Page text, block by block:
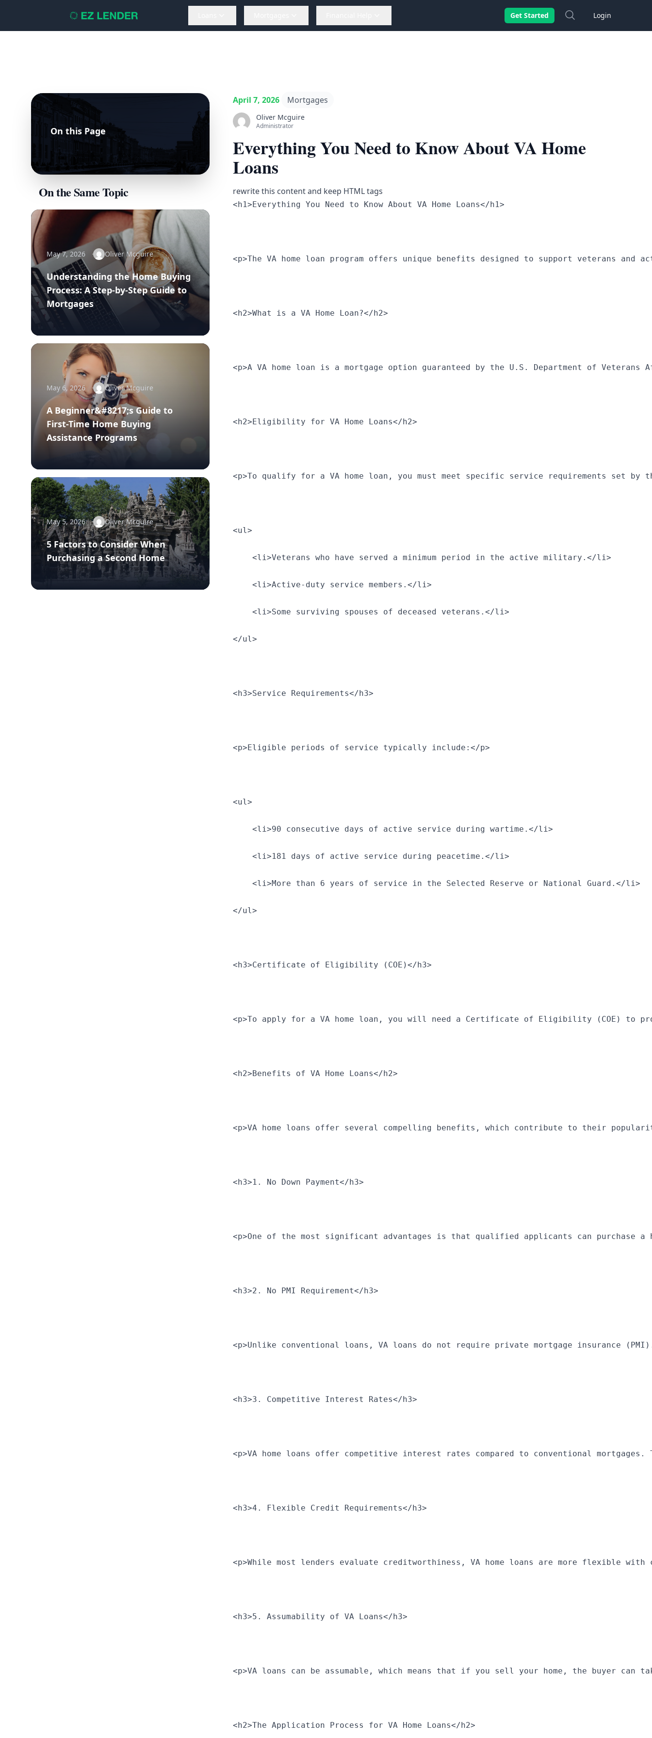
Get Started SearchLogin
On this Page
On the Same Topic
May 7, 2026 Oliver Mcguire
Understanding the Home Buying
Process: A Step-by-Step Guide to
Mortgages
May 6, 2026 Oliver Mcguire
A Beginner&#8217;s Guide to
First-Time Home Buying
Assistance Programs
May 5, 2026 Oliver Mcguire
5 Factors to Consider When
Purchasing a Second Home
April 7, 2026 Mortgages
Oliver Mcguire
Administrator
Everything You Need to Know About VA Home
Loans
rewrite this content and keep HTML tags
<h1>Everything You Need to Know About VA Home Loans</h1>
<p>The VA home loan program offers unique benefits designed to support veterans
<h2>What is a VA Home Loan?</h2>
<p>A VA home loan is a mortgage option guaranteed by the U.S. Department of
<h2>Eligibility for VA Home Loans</h2>
<p>To qualify for a VA home loan, you must meet specific service requirements set
<ul>
    <li>Veterans who have served a minimum period in the active military.</li>
    <li>Active-duty service members.</li>
    <li>Some surviving spouses of deceased veterans.</li>
</ul>
<h3>Service Requirements</h3>
<p>Eligible periods of service typically include:</p>
<ul>
    <li>90 consecutive days of active service during wartime.</li>
    <li>181 days of active service during peacetime.</li>
    <li>More than 6 years of service in the Selected Reserve or National Guard.</li>
</ul>
<h3>Certificate of Eligibility (COE)</h3>
<p>To apply for a VA home loan, you will need a Certificate of Eligibility (COE) to
<h2>Benefits of VA Home Loans</h2>
<p>VA home loans offer several compelling benefits, which contribute to their
<h3>1. No Down Payment</h3>
<p>One of the most significant advantages is that qualified applicants can purchase a
<h3>2. No PMI Requirement</h3>
<p>Unlike conventional loans, VA loans do not require private mortgage insurance
<h3>3. Competitive Interest Rates</h3>
<p>VA home loans offer competitive interest rates compared to conventional
<h3>4. Flexible Credit Requirements</h3>
<p>While most lenders evaluate creditworthiness, VA home loans are more flexible
<h3>5. Assumability of VA Loans</h3>
<p>VA loans can be assumable, which means that if you sell your home, the buyer
<h2>The Application Process for VA Home Loans</h2>